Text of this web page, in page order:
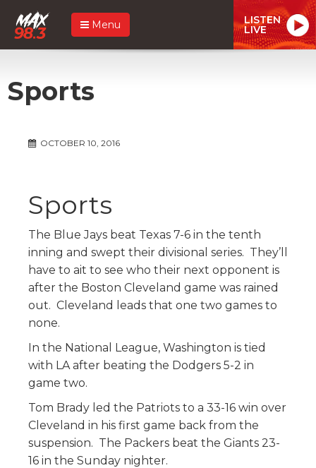
Menu LISTEN
LIVE
Sports
OCTOBER 10, 2016
Sports
The Blue Jays beat Texas 7-6 in the tenth
inning and swept their divisional series. They’ll
have to ait to see who their next opponent is
after the Boston Cleveland game was rained
out. Cleveland leads that one two games to
none.
In the National League, Washington is tied
with LA after beating the Dodgers 5-2 in
game two.
Tom Brady led the Patriots to a 33-16 win over
Cleveland in his first game back from the
suspension. The Packers beat the Giants 23-
16 in the Sunday nighter.